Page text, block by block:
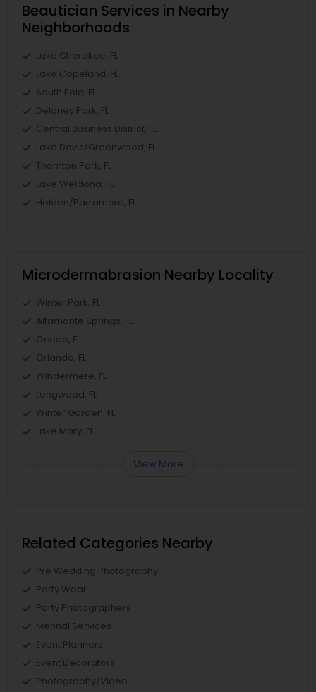
Beautician Services in Nearby
Neighborhoods
Lake Cherokee, FL
Lake Copeland, FL
South Eola, FL
Delaney Park, FL
Central Business District, FL
Lake Davis/Greenwood, FL
Thornton Park, FL
Lake Weldona, FL
Holden/Parramore, FL
Microdermabrasion Nearby Locality
Winter Park, FL
Altamonte Springs, FL
Ocoee, FL
Orlando, FL
Windermere, FL
Longwood, FL
Winter Garden, FL
Lake Mary, FL
View More
Related Categories Nearby
Pre Wedding Photography
Party Wear
Party Photographers
Mehndi Services
Event Planners
Event Decorators
Photography/Video